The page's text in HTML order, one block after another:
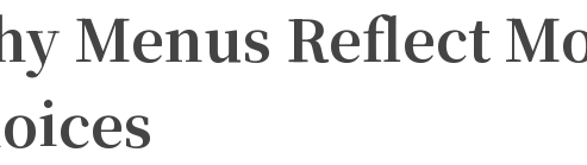
Menus Reflect